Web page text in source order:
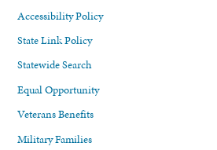
Accessibility Policy
State Link Policy
Statewide Search
Equal Opportunity
Veterans Benefits
Military Families